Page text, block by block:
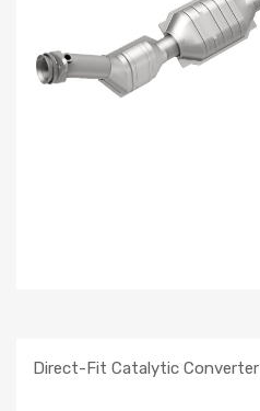
Direct-Fit Catalytic Converter